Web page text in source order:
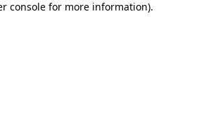
console for more information).